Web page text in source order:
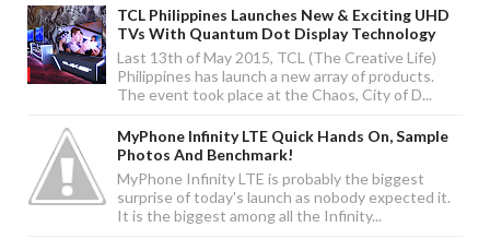
TCL Philippines Launches New & Exciting UHD
TVs With Quantum Dot Display Technology
Last 13th of May 2015, TCL (The Creative Life)
Philippines has launch a new array of products.
The event took place at the Chaos, City of D...
MyPhone Infinity LTE Quick Hands On, Sample
Photos And Benchmark!
MyPhone Infinity LTE is probably the biggest
surprise of today's launch as nobody expected it.
It is the biggest among all the Infinity...